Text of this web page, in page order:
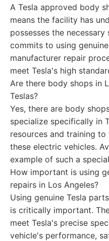
A Tesla approved body
means the facility has
possesses the
commits to using
manufacturer repair
meet Tesla's high
Are there body shops in
Teslas?
Yes, there are body
specialize specifically in
resources and training
these electric vehicles.
example of such a
How important is using
repairs in Los Angeles?
Using genuine Tesla
is critically important.
meet Tesla's precise
vehicle's performance,